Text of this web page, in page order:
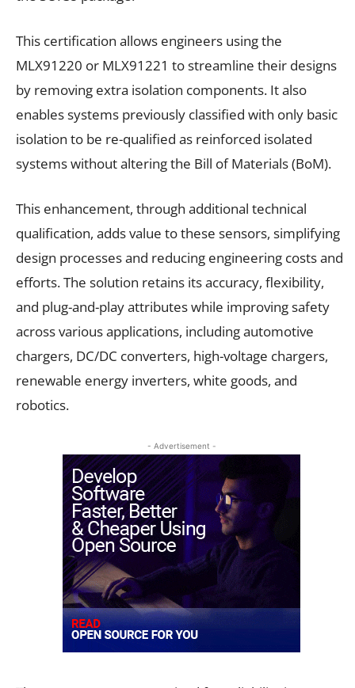
This certification allows engineers using the
MLX91220 or MLX91221 to streamline their designs
by removing extra isolation components. It also
enables systems previously classified with only basic
isolation to be re-qualified as reinforced isolated
systems without altering the Bill of Materials (BoM).
This enhancement, through additional technical
qualification, adds value to these sensors, simplifying
design processes and reducing engineering costs and
efforts. The solution retains its accuracy, flexibility,
and plug-and-play attributes while improving safety
across various applications, including automotive
chargers, DC/DC converters, high-voltage chargers,
renewable energy inverters, white goods, and
robotics.
- Advertisement -